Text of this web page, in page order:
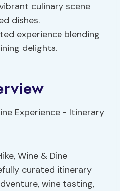
culinary scene
dishes.
experience blending
delights.
Wine & Dine
curated itinerary
wine tasting,